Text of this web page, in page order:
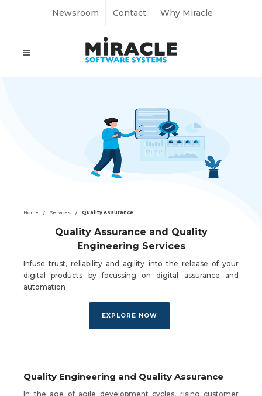
Newsroom Contact Why Miracle
Home Services Quality Assurance
Quality Assurance and Quality
Engineering Services
Infuse trust, reliability and agility into the release of your
digital products by focussing on digital assurance and
automation
EXPLORE NOW
Quality Engineering and Quality Assurance
In the age of agile development cycles, rising customer